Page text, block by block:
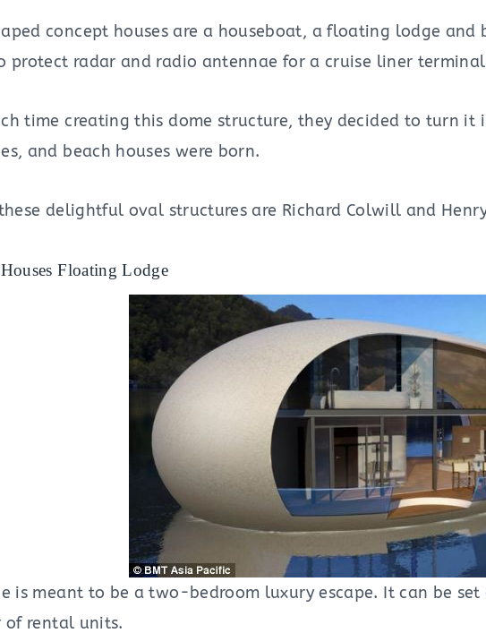
concept houses are a houseboat, a floating lodge and
protect radar and radio antennae for a cruise liner terminal
time creating this dome structure, they decided to turn
and beach houses were born.
delightful oval structures are Richard Colwill and
Floating Lodge
is meant to be a two-bedroom luxury escape. It can be
of rental units.